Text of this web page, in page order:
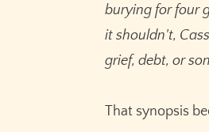
burying for four
it shouldn't,
grief, debt, or
That synopsis